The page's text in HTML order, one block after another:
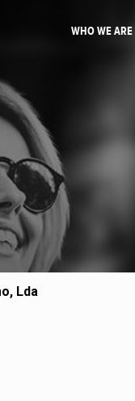
WHO WE ARE
Lda